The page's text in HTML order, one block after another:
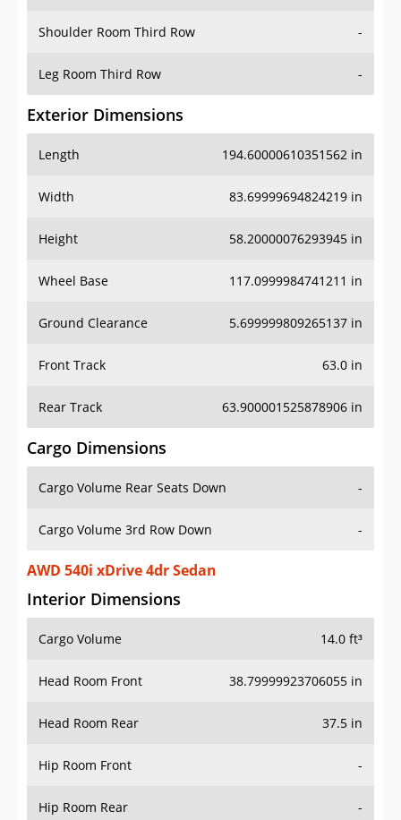
Shoulder Room Third Row -
Leg Room Third Row -
Exterior Dimensions
Length 194.60000610351562 in
Width 83.69999694824219 in
Height 58.20000076293945 in
Wheel Base 117.0999984741211 in
Ground Clearance 5.699999809265137 in
Front Track 63.0 in
Rear Track 63.900001525878906 in
Cargo Dimensions
Cargo Volume Rear Seats Down -
Cargo Volume 3rd Row Down -
AWD 540i xDrive 4dr Sedan
Interior Dimensions
Cargo Volume 14.0 ft³
Head Room Front 38.79999923706055 in
Head Room Rear 37.5 in
Hip Room Front -
Hip Room Rear -